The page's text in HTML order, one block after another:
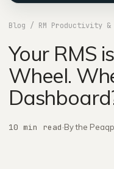
Blog / RM Productivity &
Your RMS
Wheel.
10 min read·By the